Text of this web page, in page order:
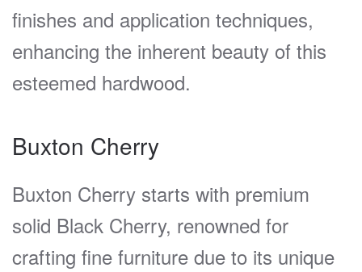
finishes and application techniques,
enhancing the inherent beauty of this
esteemed hardwood.
Buxton Cherry
Buxton Cherry starts with premium
solid Black Cherry, renowned for
crafting fine furniture due to its unique